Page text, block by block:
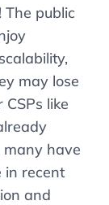
The public
may lose
like
many have
in recent
and